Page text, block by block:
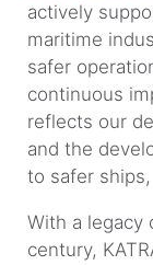
actively
maritime
safer
continuous
reflects our
and the
to safer
With a legacy
century,